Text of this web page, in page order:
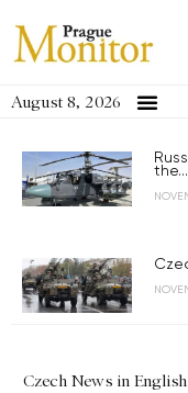
August 8, 2026
the...
Czech News in English